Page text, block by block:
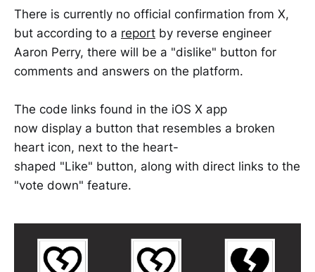
There is currently no official confirmation from X,
but according to a report by reverse engineer
Aaron Perry, there will be a "dislike" button for
comments and answers on the platform.
The code links found in the iOS X app
now display a button that resembles a broken
heart icon, next to the heart-
shaped "Like" button, along with direct links to the
"vote down" feature.